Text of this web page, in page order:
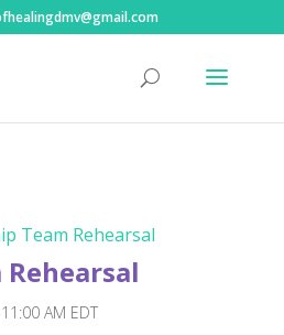
Team Rehearsal
11:00 AM EDT